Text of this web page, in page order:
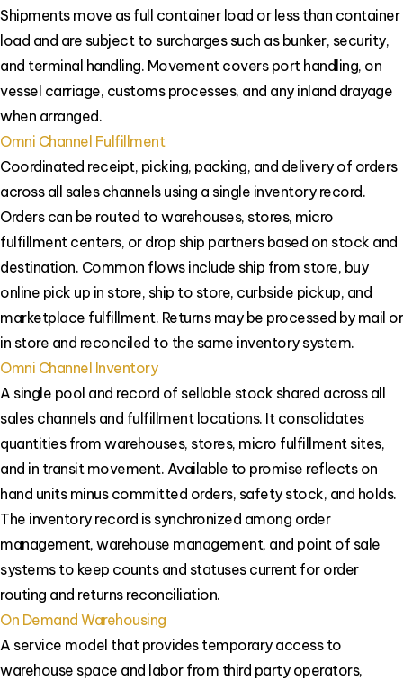
Shipments move as full container load or less than container
load and are subject to surcharges such as bunker, security,
and terminal handling. Movement covers port handling, on
vessel carriage, customs processes, and any inland drayage
when arranged.
Omni Channel Fulfillment
Coordinated receipt, picking, packing, and delivery of orders
across all sales channels using a single inventory record.
Orders can be routed to warehouses, stores, micro
fulfillment centers, or drop ship partners based on stock and
destination. Common flows include ship from store, buy
online pick up in store, ship to store, curbside pickup, and
marketplace fulfillment. Returns may be processed by mail or
in store and reconciled to the same inventory system.
Omni Channel Inventory
A single pool and record of sellable stock shared across all
sales channels and fulfillment locations. It consolidates
quantities from warehouses, stores, micro fulfillment sites,
and in transit movement. Available to promise reflects on
hand units minus committed orders, safety stock, and holds.
The inventory record is synchronized among order
management, warehouse management, and point of sale
systems to keep counts and statuses current for order
routing and returns reconciliation.
On Demand Warehousing
A service model that provides temporary access to
warehouse space and labor from third party operators,